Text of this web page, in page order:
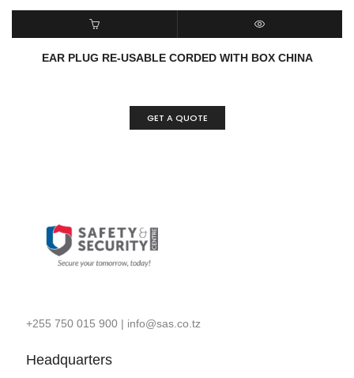
READ MORE QUICK VIEW
EAR PLUG RE-USABLE CORDED WITH BOX CHINA
GET A QUOTE
+255 750 015 900| info@sas.co.tz
Headquarters